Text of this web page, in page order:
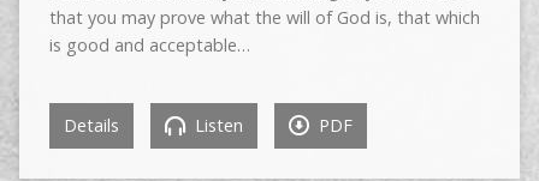
that you may prove what the will of God is, that which
is good and acceptable…
Details Listen PDF